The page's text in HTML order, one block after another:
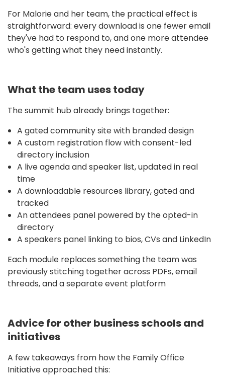
For Malorie and her team, the practical effect is
straightforward: every download is one fewer email
they've had to respond to, and one more attendee
who's getting what they need instantly.
What the team uses today
The summit hub already brings together:
A gated community site with branded design
A custom registration flow with consent-led
directory inclusion
A live agenda and speaker list, updated in real
time
A downloadable resources library, gated and
tracked
An attendees panel powered by the opted-in
directory
A speakers panel linking to bios, CVs and LinkedIn
Each module replaces something the team was
previously stitching together across PDFs, email
threads, and a separate event platform
Advice for other business schools and
initiatives
A few takeaways from how the Family Office
Initiative approached this: